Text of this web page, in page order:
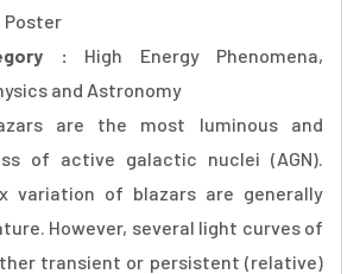
Poster
: High Energy Phenomena,
and Astronomy
are the most luminous and
of active galactic nuclei (AGN).
variation of blazars are generally
However, several light curves of
transient or persistent (relative)